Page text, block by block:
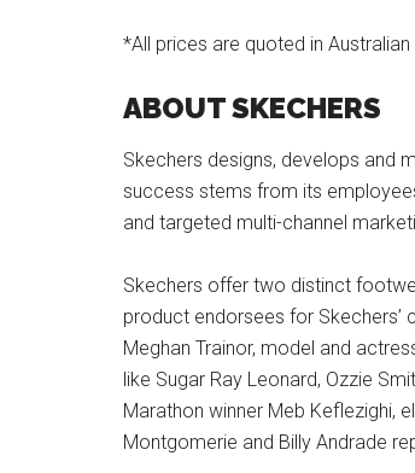
*All prices are quoted in
ABOUT SKECHERS
Skechers designs, develops and
success stems from its
and targeted multi-channel
Skechers offer two distinct
product endorsees for Skechers’
Meghan Trainor, model and
like Sugar Ray Leonard, Ozzie
Marathon winner Meb Keflezighi,
Montgomerie and Billy Andrade